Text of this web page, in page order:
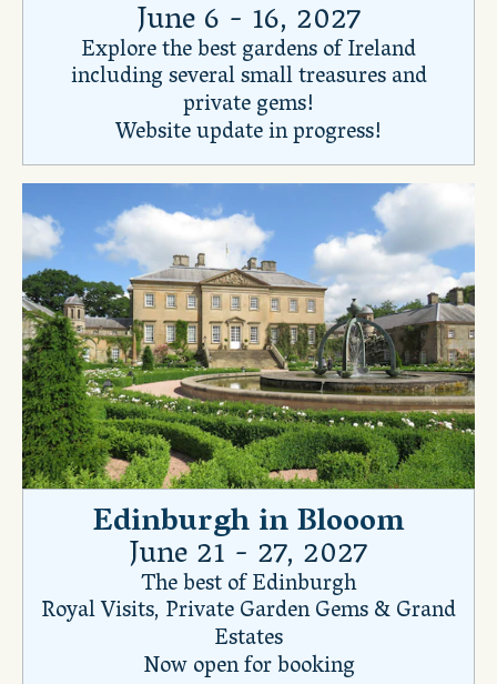
June 6 - 16, 2027
Explore the best gardens of Ireland
including several small treasures and
private gems!
Website update in progress!
Edinburgh in Blooom
June 21 - 27, 2027
The best of Edinburgh
Royal Visits, Private Garden Gems & Grand
Estates
Now open for booking